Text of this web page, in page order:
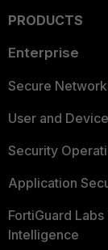
PRODUCTS
Enterprise
Secure
User and
Security
Application
FortiGuard
Intelligence